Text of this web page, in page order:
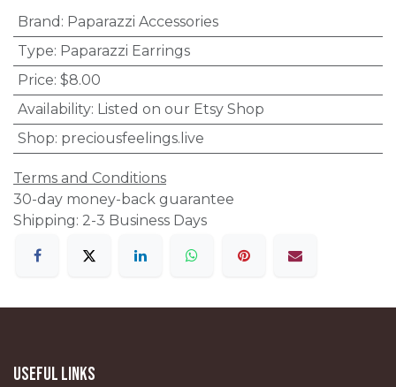
Brand : Paparazzi Accessories
Type: Paparazzi Earrings
Price: $8.00
Availability: Listed on our Etsy Shop
Shop: preciousfeelings.live
Terms and Conditions
30-day money-back guarantee
Shipping: 2-3 Business Days
Useful Links